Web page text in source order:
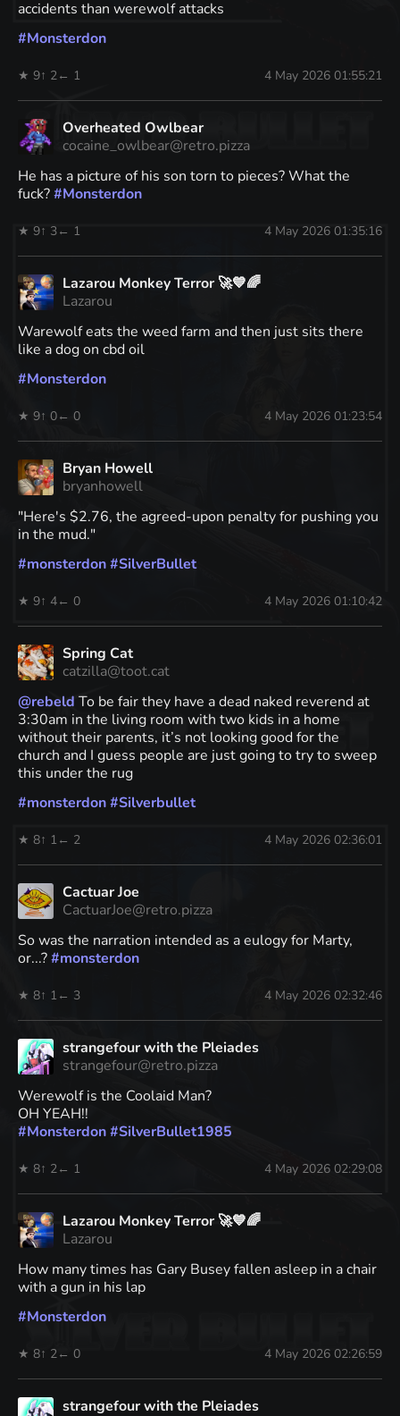
accidents than werewolf attacks
#Monsterdon
★ 9↑ 2← 1 4 May 2026 01:55:21
Overheated Owlbear
cocaine_owlbear@retro.pizza
He has a picture of his son torn to pieces? What the
fuck?#Monsterdon
★ 9↑ 3← 1 4 May 2026 01:35:16
Lazarou Monkey Terror 🚀💙🌈
Lazarou
Warewolf eats the weed farm and then just sits there
like a dog on cbd oil
#Monsterdon
★ 9↑ 0← 0 4 May 2026 01:23:54
Bryan Howell
bryanhowell
"Here's $2.76, the agreed-upon penalty for pushing you
in the mud."
#monsterdon#SilverBullet
★ 9↑ 4← 0 4 May 2026 01:10:42
Spring Cat
catzilla@toot.cat
@rebeld To be fair they have a dead naked reverend at
3:30am in the living room with two kids in a home
without their parents, it’s not looking good for the
church and I guess people are just going to try to sweep
this under the rug
#monsterdon#Silverbullet
★ 8↑ 1 ← 2 4 May 2026 02:36:01
Cactuar Joe
CactuarJoe@retro.pizza
So was the narration intended as a eulogy for Marty,
or...?#monsterdon
★ 8↑ 1 ← 3 4 May 2026 02:32:46
strangefour with the Pleiades
strangefour@retro.pizza
Werewolf is the Coolaid Man?
OH YEAH!!
#Monsterdon#SilverBullet1985
★ 8↑ 2← 1 4 May 2026 02:29:08
Lazarou Monkey Terror 🚀💙🌈
Lazarou
How many times has Gary Busey fallen asleep in a chair
with a gun in his lap
#Monsterdon
★ 8↑ 2← 0 4 May 2026 02:26:59
strangefour with the Pleiades